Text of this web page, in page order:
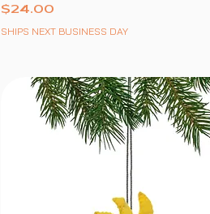
Price
$24.00
SHIPS NEXT BUSINESS DAY